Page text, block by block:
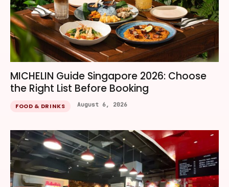
MICHELIN Guide Singapore 2026: Choose
the Right List Before Booking
FOOD & DRINKS August 6, 2026